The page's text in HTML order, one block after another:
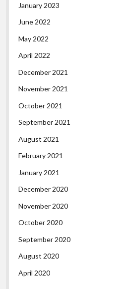
January 2023
June 2022
May 2022
April 2022
December 2021
November 2021
October 2021
September 2021
August 2021
February 2021
January 2021
December 2020
November 2020
October 2020
September 2020
August 2020
April 2020